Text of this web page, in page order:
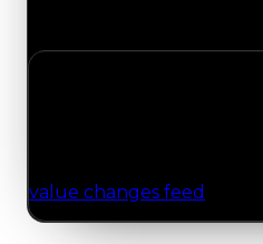
value changes feed